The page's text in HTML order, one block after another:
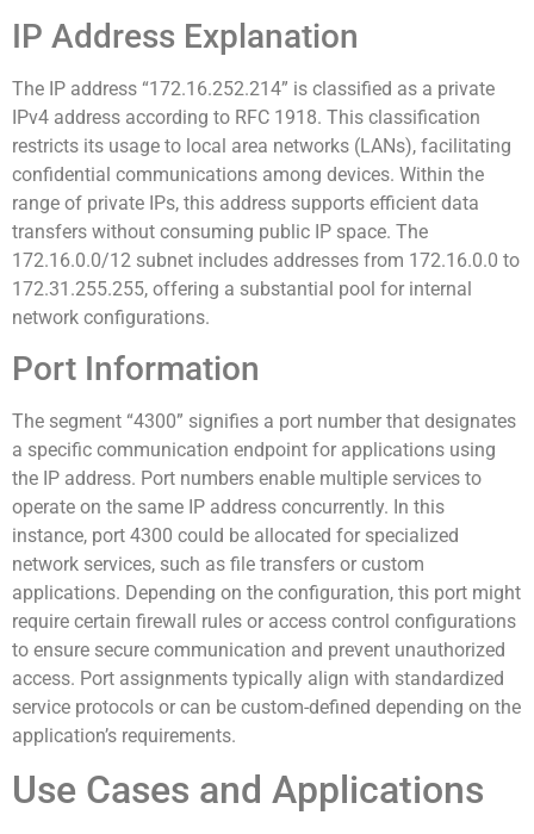
IP Address Explanation
The IP address “172.16.252.214” is classified as a private
IPv4 address according to RFC 1918. This classification
restricts its usage to local area networks (LANs), facilitating
confidential communications among devices. Within the
range of private IPs, this address supports efficient data
transfers without consuming public IP space. The
172.16.0.0/12 subnet includes addresses from 172.16.0.0 to
172.31.255.255, offering a substantial pool for internal
network configurations.
Port Information
The segment “4300” signifies a port number that designates
a specific communication endpoint for applications using
the IP address. Port numbers enable multiple services to
operate on the same IP address concurrently. In this
instance, port 4300 could be allocated for specialized
network services, such as file transfers or custom
applications. Depending on the configuration, this port might
require certain firewall rules or access control configurations
to ensure secure communication and prevent unauthorized
access. Port assignments typically align with standardized
service protocols or can be custom-defined depending on the
application’s requirements.
Use Cases and Applications